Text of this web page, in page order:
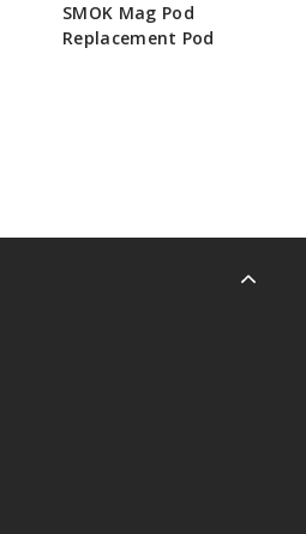
SMOK Mag Pod
Replacement Pod